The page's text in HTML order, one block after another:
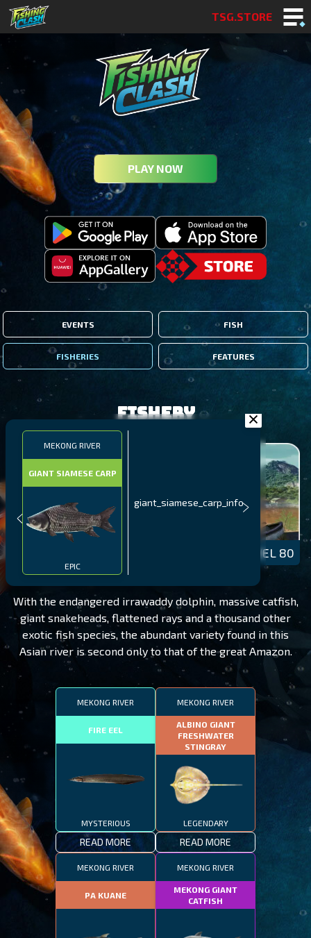
TSG.STORE
PLAY NOW
EVENTS FISH
FISHERIES FEATURES
MEKONG RIVER
GIANT SIAMESE CARP
EPIC
giant_siamese_carp_info
Fishery
LEVEL 80
With the endangered irrawaddy dolphin, massive catfish,
giant snakeheads, flattened rays and a thousand other
exotic fish species, the abundant variety found in this
Asian river is second only to that of the great Amazon.
MEKONG RIVER
FIRE EEL
MYSTERIOUS
READ MORE
MEKONG RIVER
ALBINO GIANT
FRESHWATER
STINGRAY
LEGENDARY
READ MORE
MEKONG RIVER
PA KUANE
MEKONG RIVER
MEKONG GIANT
CATFISH